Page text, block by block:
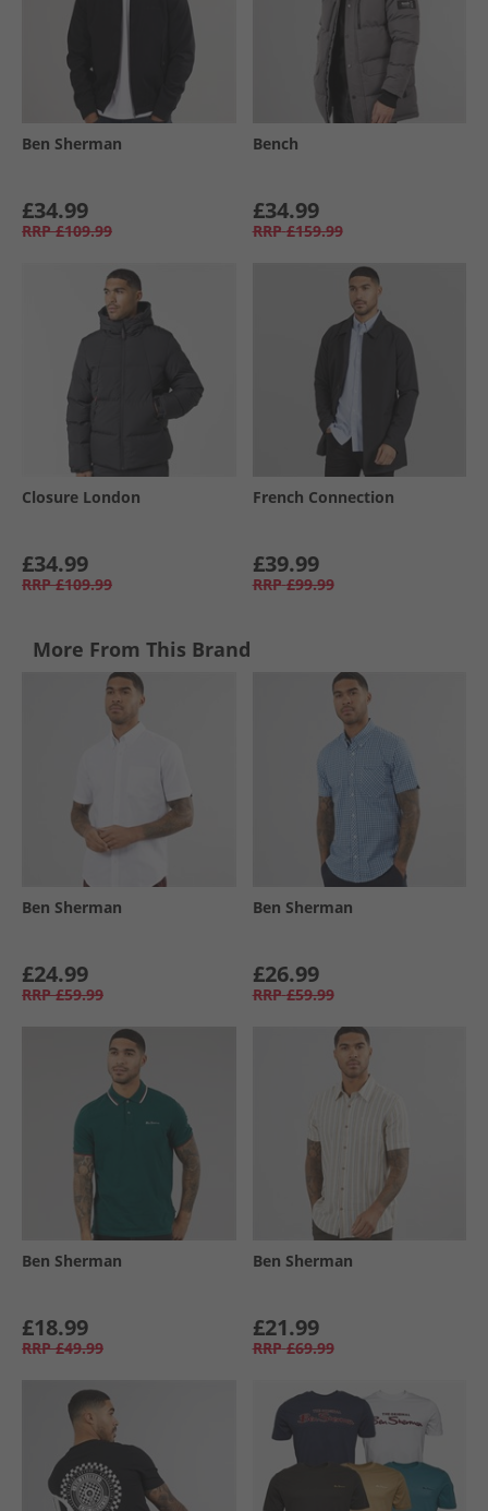
Ben Sherman
£34.99
RRP £109.99
Bench
£34.99
RRP £159.99
Closure London
£34.99
RRP £109.99
French Connection
£39.99
RRP £99.99
More From This Brand
Ben Sherman
£24.99
RRP £59.99
Ben Sherman
£26.99
RRP £59.99
Ben Sherman
£18.99
RRP £49.99
Ben Sherman
£21.99
RRP £69.99